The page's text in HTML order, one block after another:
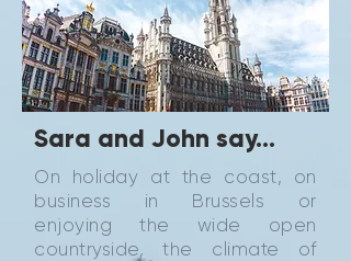
Sara and John say...
On holiday at the coast, on
business in Brussels or
enjoying the wide open
countryside, the climate of